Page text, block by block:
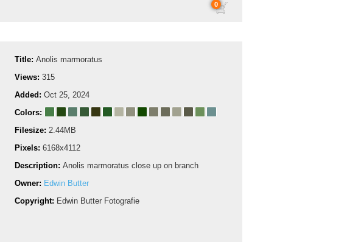
0
Title: Anolis marmoratus
Views: 315
Added: Oct 25, 2024
Colors:
Filesize: 2.44MB
Pixels: 6168x4112
Description: Anolis marmoratus close up on branch
Owner: Edwin Butter
Copyright: Edwin Butter Fotografie